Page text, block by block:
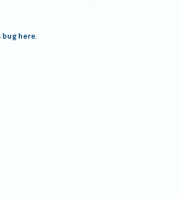
here.